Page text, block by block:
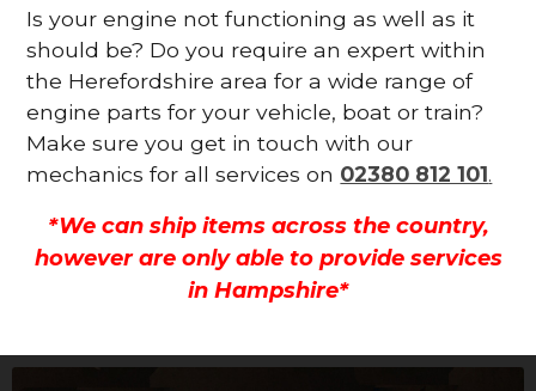
Is your engine not functioning as well as it
should be? Do you require an expert within
the Herefordshire area for a wide range of
engine parts for your vehicle, boat or train?
Make sure you get in touch with our
mechanics for all services on 02380 812 101.
*We can ship items across the country,
however are only able to provide services
in Hampshire*